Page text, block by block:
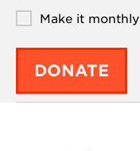
Make it monthly
DONATE